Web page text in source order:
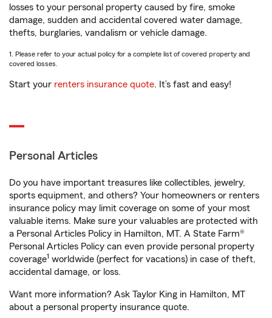
losses to your personal property caused by fire, smoke
damage, sudden and accidental covered water damage,
thefts, burglaries, vandalism or vehicle damage.
1. Please refer to your actual policy for a complete list of covered property and
covered losses.
Start your renters insurance quote. It’s fast and easy!
Personal Articles
Do you have important treasures like collectibles, jewelry,
sports equipment, and others? Your homeowners or renters
insurance policy may limit coverage on some of your most
valuable items. Make sure your valuables are protected with
a Personal Articles Policy in Hamilton, MT. A State Farm®
Personal Articles Policy can even provide personal property
coverage1 worldwide (perfect for vacations) in case of theft,
accidental damage, or loss.
Want more information? Ask Taylor King in Hamilton, MT
about a personal property insurance quote.